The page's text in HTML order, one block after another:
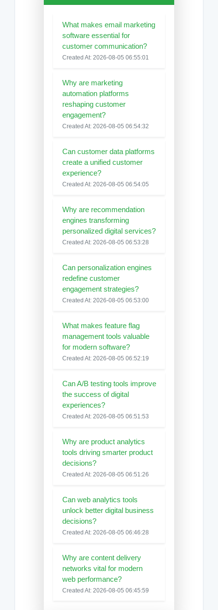
What makes email marketing
software essential for
customer communication?
Created At: 2026-08-05 06:55:01
Why are marketing
automation platforms
reshaping customer
engagement?
Created At: 2026-08-05 06:54:32
Can customer data platforms
create a unified customer
experience?
Created At: 2026-08-05 06:54:05
Why are recommendation
engines transforming
personalized digital services?
Created At: 2026-08-05 06:53:28
Can personalization engines
redefine customer
engagement strategies?
Created At: 2026-08-05 06:53:00
What makes feature flag
management tools valuable
for modern software?
Created At: 2026-08-05 06:52:19
Can A/B testing tools improve
the success of digital
experiences?
Created At: 2026-08-05 06:51:53
Why are product analytics
tools driving smarter product
decisions?
Created At: 2026-08-05 06:51:26
Can web analytics tools
unlock better digital business
decisions?
Created At: 2026-08-05 06:46:28
Why are content delivery
networks vital for modern
web performance?
Created At: 2026-08-05 06:45:59